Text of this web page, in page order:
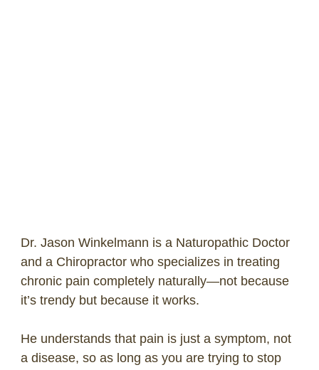
Dr. Jason Winkelmann is a Naturopathic Doctor
and a Chiropractor who specializes in treating
chronic pain completely naturally—not because
it’s trendy but because it works.
He understands that pain is just a symptom, not
a disease, so as long as you are trying to stop